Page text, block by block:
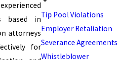
based in
attorneys
for
Tip Pool Violations
Employer Retaliation
Severance Agreements
Whistleblower